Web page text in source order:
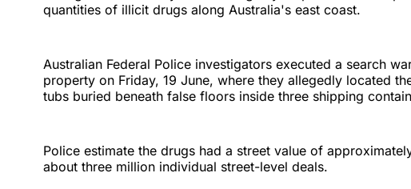
quantities of illicit drugs along Australia's east coast.
Australian Federal Police investigators executed a search
property on Friday, 19 June, where they allegedly located
tubs buried beneath false floors inside three shipping
Police estimate the drugs had a street value of
about three million individual street-level deals.